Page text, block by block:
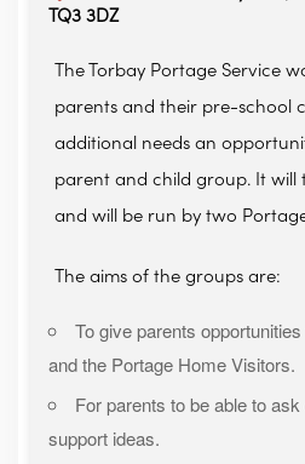
TQ3 3DZ
The Torbay Portage Service
parents and their pre-school
additional needs an
parent and child group. It will
and will be run by two
The aims of the groups are:
To give parents
and the Portage Home Visitors.
For parents to be able to
support ideas.